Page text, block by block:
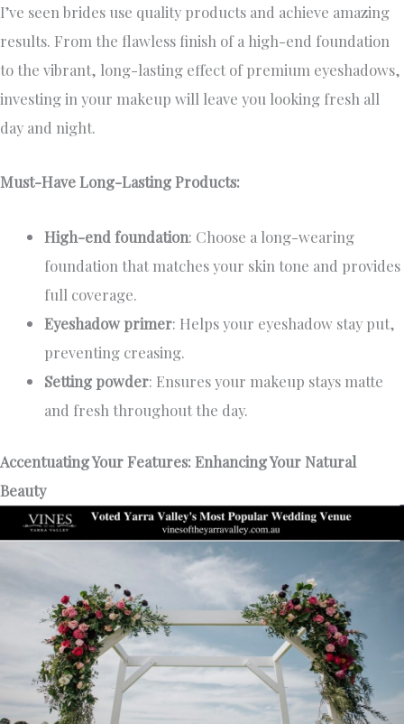
I’ve seen brides use quality products and achieve amazing
results. From the flawless finish of a high-end foundation
to the vibrant, long-lasting effect of premium eyeshadows,
investing in your makeup will leave you looking fresh all
day and night.
Must-Have Long-Lasting Products:
High-end foundation: Choose a long-wearing
foundation that matches your skin tone and provides
full coverage.
Eyeshadow primer: Helps your eyeshadow stay put,
preventing creasing.
Setting powder: Ensures your makeup stays matte
and fresh throughout the day.
Accentuating Your Features: Enhancing Your Natural
Beauty